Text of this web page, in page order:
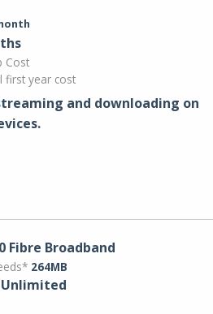
Cost
first year cost
and downloading on
Fibre Broadband
264MB
Unlimited